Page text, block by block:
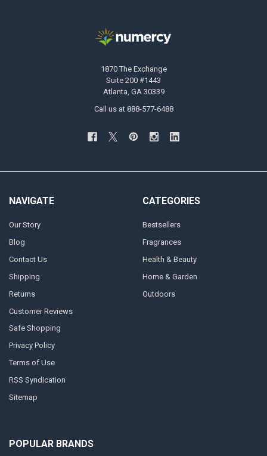
1870 The Exchange
Suite 200 #1443
Atlanta, GA 30339
Call us at 888-577-6488
NAVIGATE
Our Story
Blog
Contact Us
Shipping
Returns
Customer Reviews
Safe Shopping
Privacy Policy
Terms of Use
RSS Syndication
Sitemap
CATEGORIES
Bestsellers
Fragrances
Health & Beauty
Home & Garden
Outdoors
POPULAR BRANDS